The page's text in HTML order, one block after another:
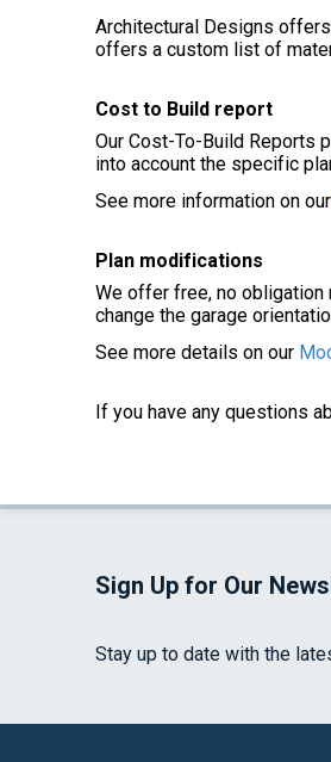
Architectural Designs
offers a custom list of
Cost to Build report
Our Cost-To-Build Reports
into account the specific
See more information on our
Plan modifications
We offer free, no obligation
change the garage
See more details on our
If you have any questions
Sign Up for Our
Stay up to date with the